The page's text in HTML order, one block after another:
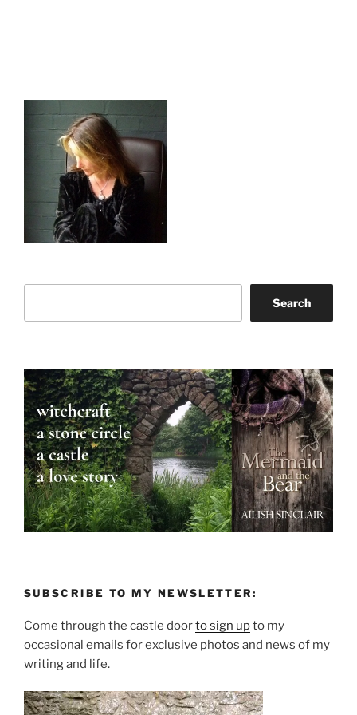
Search
SUBSCRIBE TO MY NEWSLETTER:
Come through the castle doorto sign upto my
occasional emails for exclusive photos and news of my
writing and life.